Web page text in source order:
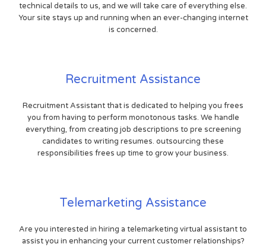
technical details to us, and we will take care of everything else.
Your site stays up and running when an ever-changing internet
is concerned.
Recruitment Assistance
Recruitment Assistant that is dedicated to helping you frees
you from having to perform monotonous tasks. We handle
everything, from creating job descriptions to pre screening
candidates to writing resumes. outsourcing these
responsibilities frees up time to grow your business.
Telemarketing Assistance
Are you interested in hiring a telemarketing virtual assistant to
assist you in enhancing your current customer relationships?